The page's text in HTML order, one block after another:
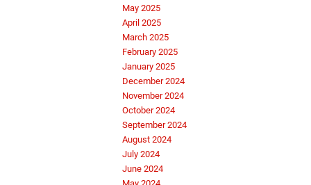
May 2025
April 2025
March 2025
February 2025
January 2025
December 2024
November 2024
October 2024
September 2024
August 2024
July 2024
June 2024